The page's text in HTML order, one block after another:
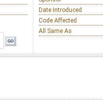
Date Introduced
Code Affected
All Same As